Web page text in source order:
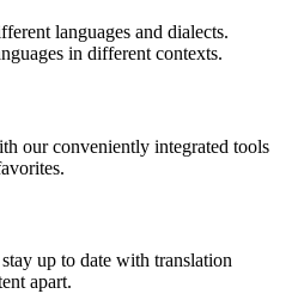
languages and dialects.
in different contexts.
our conveniently integrated tools
up to date with translation
apart.